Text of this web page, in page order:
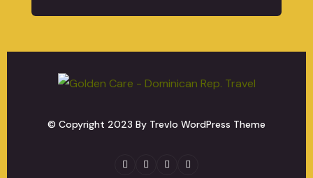
© Copyright 2023 By Trevlo WordPress Theme